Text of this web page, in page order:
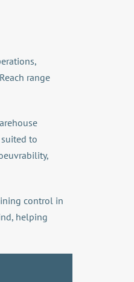
range
to
control in
helping